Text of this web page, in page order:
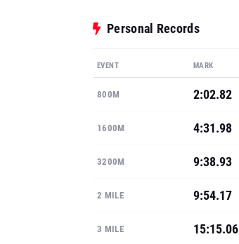
Personal Records
EVENT MARK
800M 2:02.82
1600M 4:31.98
3200M 9:38.93
2 MILE 9:54.17
3 MILE 15:15.06